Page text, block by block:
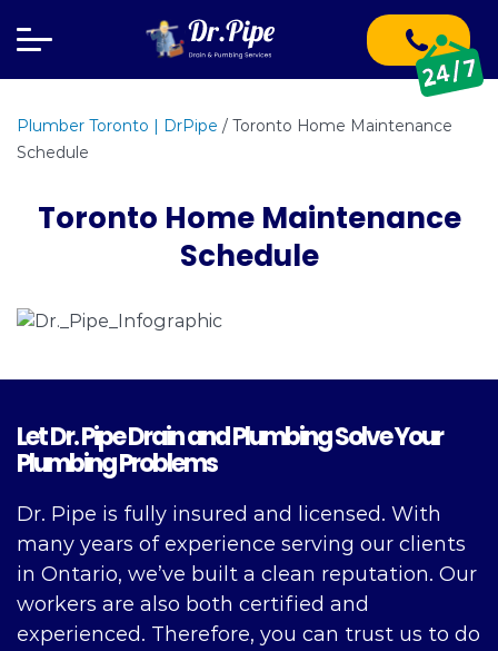
Plumber Toronto | DrPipe / Toronto Home Maintenance
Schedule
Toronto Home Maintenance
Schedule
Let Dr. Pipe Drain and Plumbing Solve Your
Plumbing Problems
Dr. Pipe is fully insured and licensed. With
many years of experience serving our clients
in Ontario, we’ve built a clean reputation. Our
workers are also both certified and
experienced. Therefore, you can trust us to do